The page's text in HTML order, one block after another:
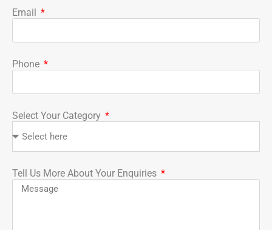
Email
Phone
Select Your Category
Tell Us More About Your Enquiries